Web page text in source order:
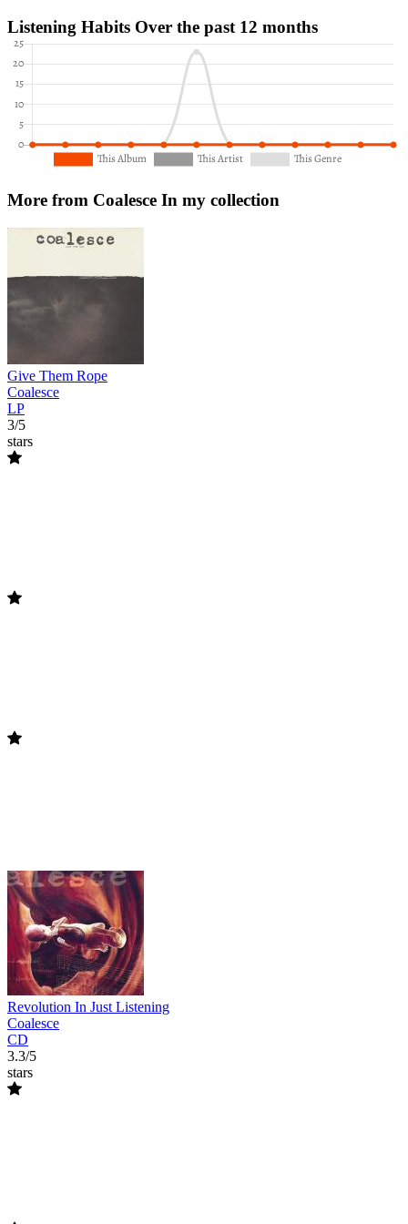
Listening Habits Over the past 12 months
More from Coalesce In my collection
Give Them Rope
Coalesce
LP
3/5
stars
Revolution In Just Listening
Coalesce
CD
3.3/5
stars